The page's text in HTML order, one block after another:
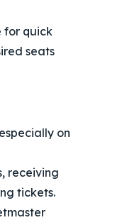
for quick
seats
on
receiving
tickets.